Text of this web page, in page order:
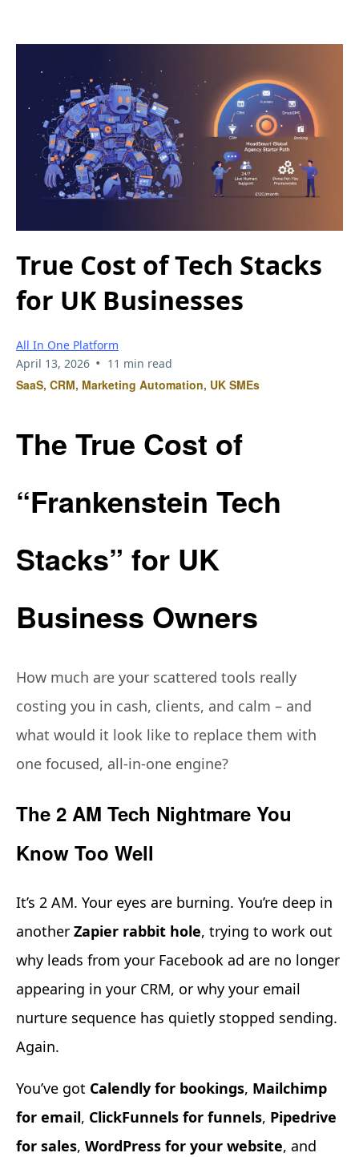
True Cost of Tech Stacks
for UK Businesses
All In One Platform
April 13, 2026 • 11 min read
SaaS, CRM, Marketing Automation, UK SMEs
The True Cost of
“Frankenstein Tech
Stacks” for UK
Business Owners
How much are your scattered tools really
costing you in cash, clients, and calm – and
what would it look like to replace them with
one focused, all-in-one engine?
The 2 AM Tech Nightmare You
Know Too Well
It’s 2 AM. Your eyes are burning. You’re deep in
another Zapier rabbit hole, trying to work out
why leads from your Facebook ad are no longer
appearing in your CRM, or why your email
nurture sequence has quietly stopped sending.
Again.
You’ve got Calendly for bookings, Mailchimp
for email, ClickFunnels for funnels, Pipedrive
for sales, WordPress for your website, and